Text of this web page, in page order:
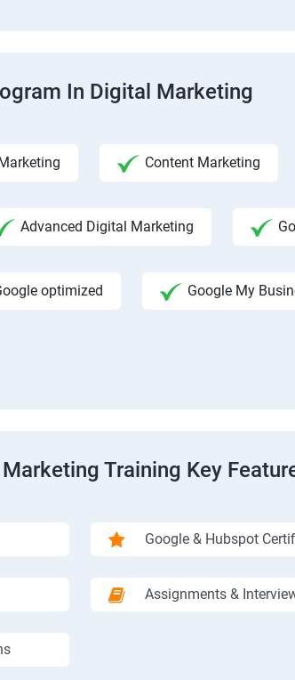
In Digital Marketing
Content Marketing
Advanced Digital Marketing
optimized Google My
Training Key
Google & Hubspot
Assignments &